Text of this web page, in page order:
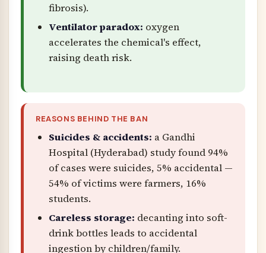
fibrosis).
Ventilator paradox: oxygen
accelerates the chemical's effect,
raising death risk.
REASONS BEHIND THE BAN
Suicides & accidents: a Gandhi
Hospital (Hyderabad) study found 94%
of cases were suicides, 5% accidental —
54% of victims were farmers, 16%
students.
Careless storage: decanting into soft-
drink bottles leads to accidental
ingestion by children/family.